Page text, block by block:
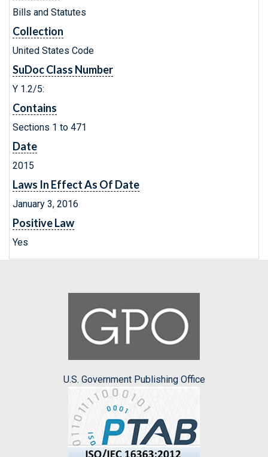
Bills and Statutes
Collection
United States Code
SuDoc Class Number
Y 1.2/5:
Contains
Sections 1 to 471
Date
2015
Laws In Effect As Of Date
January 3, 2016
Positive Law
Yes
U.S. Government Publishing Office